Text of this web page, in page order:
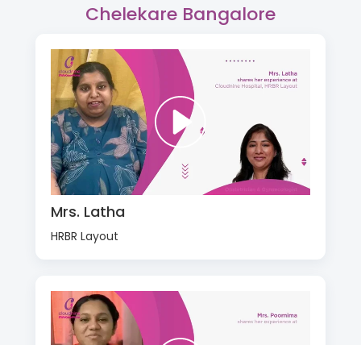
Chelekare Bangalore
Mrs. Latha
HRBR Layout